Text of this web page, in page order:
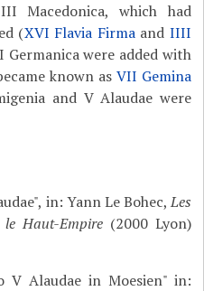
Macedonica, which had
(XVI Flavia Firmaand IIII
were added with
known as VII Gemina
and V Alaudae were
in: Yann Le Bohec,Les
le Haut-Empire(2000 Lyon)
V Alaudae in Moesien" in: